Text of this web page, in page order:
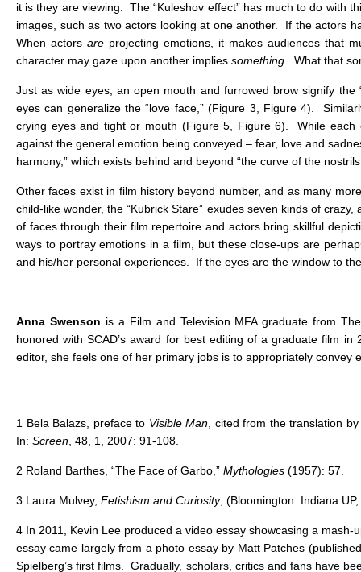
it is they are viewing. The “Kuleshov effect” has much to do with
images, such as two actors looking at one another. If the actors
When actorsare projecting emotions, it makes audiences that
character may gaze upon another implies something . What that
Just as wide eyes, an open mouth and furrowed brow signify
eyes can generalize the “love face,” (Figure 3, Figure 4).
crying eyes and tight or mouth (Figure 5, Figure 6). While
against the general emotion being conveyed – fear, love and
harmony,” which exists behind and beyond “the curve of the
Other faces exist in film history beyond number, and as many
child-like wonder, the “Kubrick Stare” exudes seven kinds of
of faces through their film repertoire and actors bring skillful
ways to portray emotions in a film, but these close-ups are
and his/her personal experiences. If the eyes are the window to
Anna Swenson is a Film and Television MFA graduate from
honored with SCAD’s award for best editing of a graduate film
editor, she feels one of her primary jobs is to appropriately convey
1 Bela Balazs, preface to Visible Man , cited from the translation
In: Screen , 48, 1, 2007: 91-108.
2 Roland Barthes, “The Face of Garbo,” Mythologies (1957): 57.
3 Laura Mulvey, Fetishism and Curiosity, (Bloomington: Indiana
4 In 2011, Kevin Lee produced a video essay showcasing a
essay came largely from a photo essay by Matt Patches
Spielberg’s first films. Gradually, scholars, critics and fans have